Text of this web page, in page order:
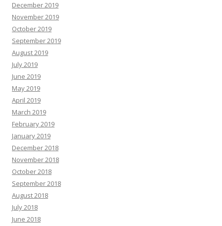
December 2019
November 2019
October 2019
September 2019
August 2019
July 2019
June 2019
May 2019
April 2019
March 2019
February 2019
January 2019
December 2018
November 2018
October 2018
September 2018
August 2018
July 2018
June 2018